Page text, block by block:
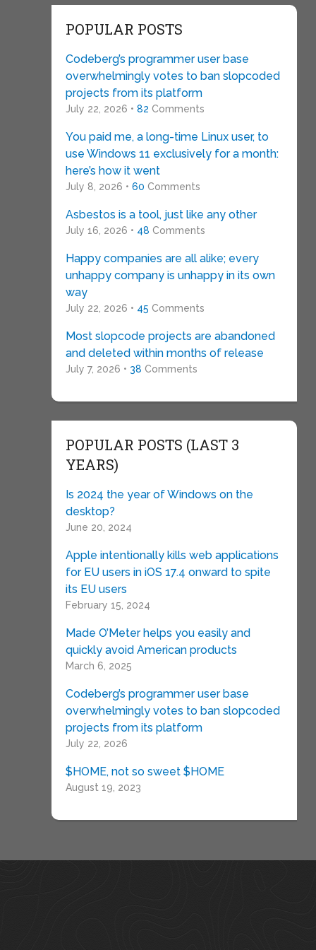
POPULAR POSTS
Codeberg’s programmer user base
overwhelmingly votes to ban slopcoded
projects from its platform
July 22, 2026 • 82 Comments
You paid me, a long-time Linux user, to
use Windows 11 exclusively for a month:
here’s how it went
July 8, 2026 • 60 Comments
Asbestos is a tool, just like any other
July 16, 2026 • 48 Comments
Happy companies are all alike; every
unhappy company is unhappy in its own
way
July 22, 2026 • 45 Comments
Most slopcode projects are abandoned
and deleted within months of release
July 7, 2026 • 38 Comments
POPULAR POSTS (LAST 3
YEARS)
Is 2024 the year of Windows on the
desktop?
June 20, 2024
Apple intentionally kills web applications
for EU users in iOS 17.4 onward to spite
its EU users
February 15, 2024
Made O’Meter helps you easily and
quickly avoid American products
March 6, 2025
Codeberg’s programmer user base
overwhelmingly votes to ban slopcoded
projects from its platform
July 22, 2026
$HOME, not so sweet $HOME
August 19, 2023